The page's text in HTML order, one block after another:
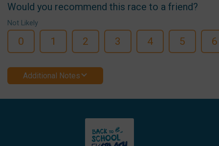
Would you recommend this race to a friend?
Not Likely
0 1 2 3 4 5 6
Additional Notes